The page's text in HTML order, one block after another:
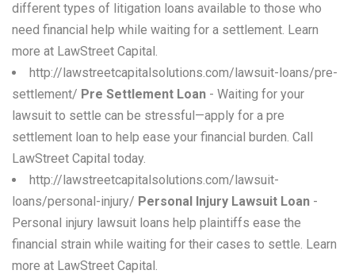
different types of litigation loans available to those who
need financial help while waiting for a settlement. Learn
more at LawStreet Capital.
http://lawstreetcapitalsolutions.com/lawsuit-loans/pre-
settlement/ Pre Settlement Loan - Waiting for your
lawsuit to settle can be stressful—apply for a pre
settlement loan to help ease your financial burden. Call
LawStreet Capital today.
http://lawstreetcapitalsolutions.com/lawsuit-
loans/personal-injury/ Personal Injury Lawsuit Loan -
Personal injury lawsuit loans help plaintiffs ease the
financial strain while waiting for their cases to settle. Learn
more at LawStreet Capital.